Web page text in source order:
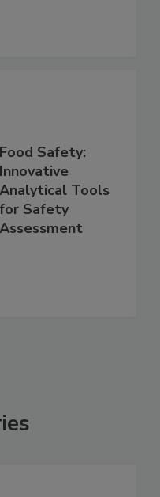
Food Safety:
Innovative
Analytical Tools
for Safety